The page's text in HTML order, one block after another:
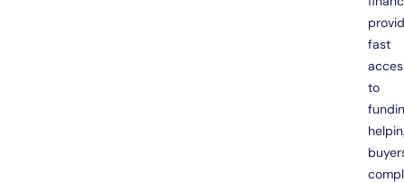
fast
to